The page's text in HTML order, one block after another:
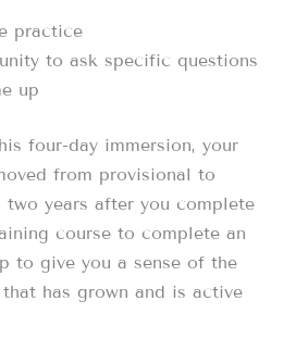
practice
to ask specific questions
up
four-day immersion, your
from provisional to
two years after you complete
course to complete an
to give you a sense of the
has grown and is active